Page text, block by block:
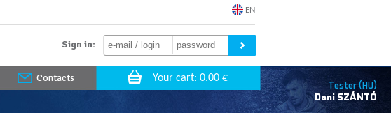
EN
Tester (HU)
Dani SZÁNTÓ
Sign in:
Contacts